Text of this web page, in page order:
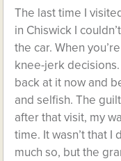
The last time I
in Chiswick I
the car. When
knee-jerk
back at it now and
and selfish. The
after that visit, my
time. It wasn’t that I
much so, but the